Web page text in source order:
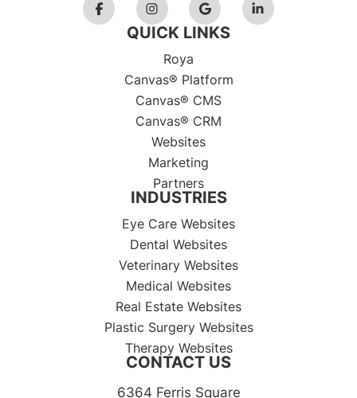
QUICK LINKS
Roya
Canvas® Platform
Canvas® CMS
Canvas® CRM
Websites
Marketing
Partners
INDUSTRIES
Eye Care Websites
Dental Websites
Veterinary Websites
Medical Websites
Real Estate Websites
Plastic Surgery Websites
Therapy Websites
CONTACT US
6364 Ferris Square